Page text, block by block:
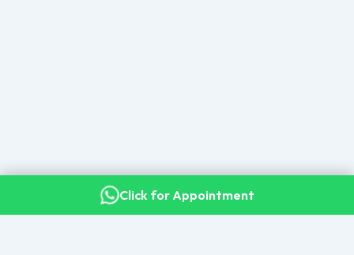
Copyright © 2026 Dr. Kalyan Bommakanti · Senior Consultant
Click for Appointment